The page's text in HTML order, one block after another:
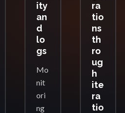
ity
an
d
lo
gs
Mo
nit
ori
ng
ra
tio
ns
th
ro
ug
h
ite
ra
tio